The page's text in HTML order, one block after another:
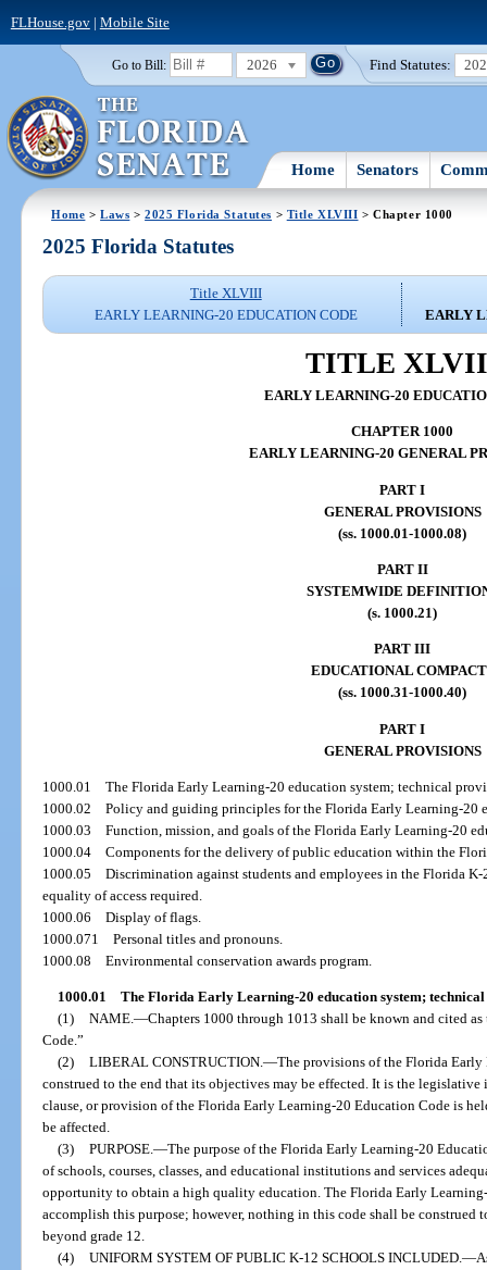
FLHouse.gov| Mobile Site
Go to Bill: 2026 Find Statutes:
Home Senators
Home >Laws >2025 Florida Statutes > Title XLVIII > Chapter 1000
2025 Florida Statutes
Title XLVIII
EARLY LEARNING-20 EDUCATION CODE
EARLY
TITLE
EARLY LEARNING-20
CHAPTER 1000
EARLY LEARNING-20 GENERAL
PART I
GENERAL PROVISIONS
(ss. 1000.01-1000.08)
PART II
SYSTEMWIDE
(s. 1000.21)
PART III
EDUCATIONAL
(ss. 1000.31-1000.40)
PART I
GENERAL PROVISIONS
1000.01The Florida Early Learning-20 education system; technical
1000.02Policy and guiding principles for the Florida Early Learning-20
1000.03Function, mission, and goals of the Florida Early Learning-20
1000.04Components for the delivery of public education within the
1000.05Discrimination against students and employees in the Florida
equality of access required.
1000.06Display of flags.
1000.071Personal titles and pronouns.
1000.08Environmental conservation awards program.
1000.01 The Florida Early Learning-20 education system;
(1) NAME.—Chapters 1000 through 1013 shall be known and cited
Code.”
(2) LIBERAL CONSTRUCTION.—The provisions of the Florida
construed to the end that its objectives may be effected. It is the
clause, or provision of the Florida Early Learning-20 Education Code is
be affected.
(3) PURPOSE.—The purpose of the Florida Early Learning-20
of schools, courses, classes, and educational institutions and services
opportunity to obtain a high quality education. The Florida Early
accomplish this purpose; however, nothing in this code shall be
beyond grade 12.
(4) UNIFORM SYSTEM OF PUBLIC K-12 SCHOOLS INCLUDED.—